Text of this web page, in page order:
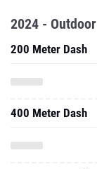
2024 - Outdoor
200 Meter Dash
400 Meter Dash